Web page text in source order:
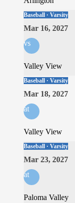
Baseball · Varsity
Mar 16, 2027
vs
Valley View
Baseball · Varsity
Mar 18, 2027
at
Valley View
Baseball · Varsity
Mar 23, 2027
at
Paloma Valley